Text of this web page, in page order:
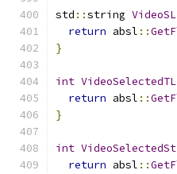
std ::string
return absl ::
}
int VideoSelectedTL
return absl ::
}
int
return absl ::